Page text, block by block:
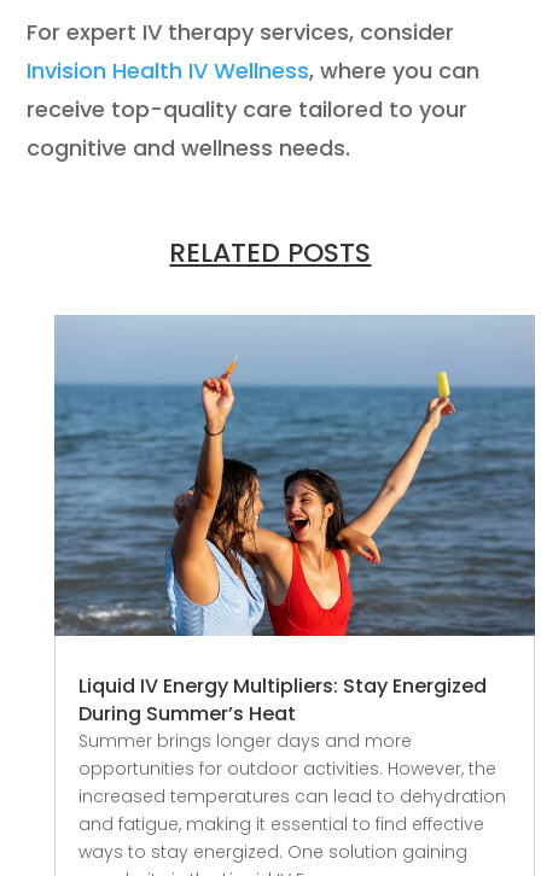
For expert IV therapy services, consider
Invision Health IV Wellness, where you can
receive top-quality care tailored to your
cognitive and wellness needs.
RELATED POSTS
Liquid IV Energy Multipliers: Stay Energized
During Summer’s Heat
Summer brings longer days and more
opportunities for outdoor activities. However, the
increased temperatures can lead to dehydration
and fatigue, making it essential to find effective
ways to stay energized. One solution gaining